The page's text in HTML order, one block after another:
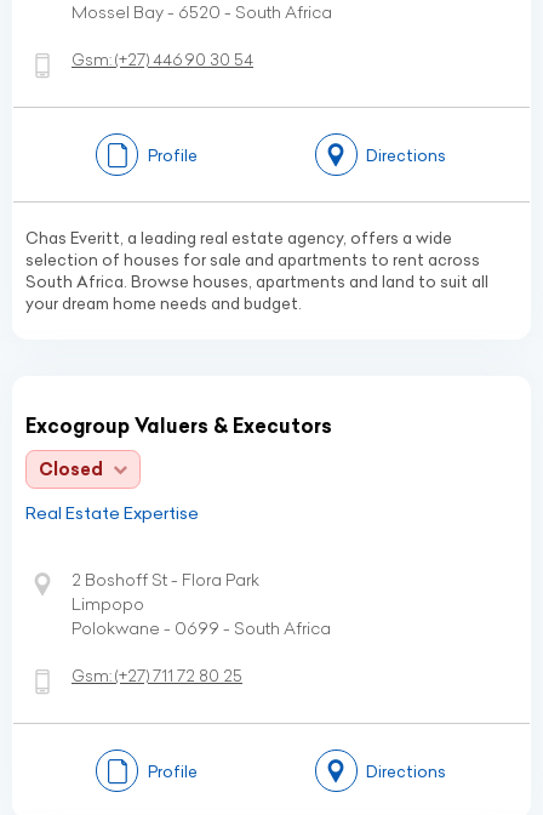
Mossel Bay - 6520 - South Africa
Gsm:(+27)446 90 30 54
Profile Directions
Chas Everitt, a leading real estate agency, offers a wide
selection of houses for sale and apartments to rent across
South Africa. Browse houses, apartments and land to suit all
your dream home needs and budget.
Excogroup Valuers & Executors
Closed
Real Estate Expertise
2 Boshoff St - Flora Park
Limpopo
Polokwane - 0699 - South Africa
Gsm:(+27)711 72 80 25
Profile Directions